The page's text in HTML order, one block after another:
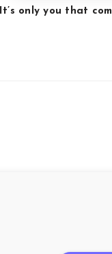
It’s only you that